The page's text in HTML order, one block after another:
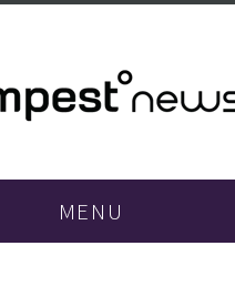
MENU